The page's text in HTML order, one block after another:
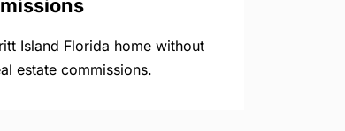
Island Florida home without
estate commissions.